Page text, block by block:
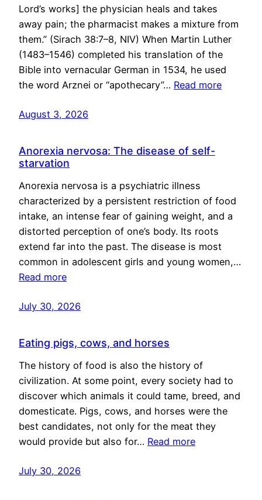
Lord’s works] the physician heals and takes
away pain; the pharmacist makes a mixture from
them.” (Sirach 38:7–8, NIV) When Martin Luther
(1483–1546) completed his translation of the
Bible into vernacular German in 1534, he used
the word Arznei or “apothecary”… Read more
August 3, 2026
Anorexia nervosa: The disease of self-
starvation
Anorexia nervosa is a psychiatric illness
characterized by a persistent restriction of food
intake, an intense fear of gaining weight, and a
distorted perception of one’s body. Its roots
extend far into the past. The disease is most
common in adolescent girls and young women,…
Read more
July 30, 2026
Eating pigs, cows, and horses
The history of food is also the history of
civilization. At some point, every society had to
discover which animals it could tame, breed, and
domesticate. Pigs, cows, and horses were the
best candidates, not only for the meat they
would provide but also for… Read more
July 30, 2026